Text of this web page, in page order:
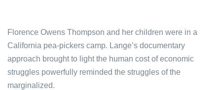
Florence Owens Thompson and her children were in a
California pea-pickers camp. Lange’s documentary
approach brought to light the human cost of economic
struggles powerfully reminded the struggles of the
marginalized.